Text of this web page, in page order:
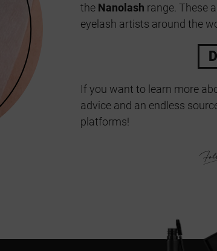
the Nanolash range. These
eyelash artists around the
If you want to learn more
advice and an endless
platforms!